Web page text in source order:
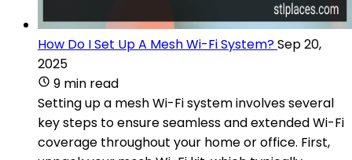
How Do I Set Up A Mesh Wi-Fi System?Sep 20,
2025
9 min read
Setting up a mesh Wi-Fi system involves several
key steps to ensure seamless and extended Wi-Fi
coverage throughout your home or office. First,